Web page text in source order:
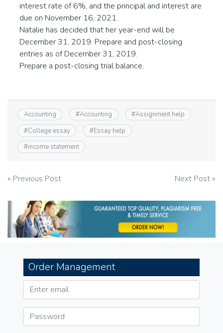
interest rate of 6%, and the principal and interest are
due on November 16, 2021.
Natalie has decided that her year-end will be
December 31, 2019. Prepare and post-closing
entries as of December 31, 2019.
Prepare a post-closing trial balance.
Accounting #Accounting #Assignment help
#College essay #Essay help
#income statement
Post
navigation
« Previous Post Next Post »
Order Management